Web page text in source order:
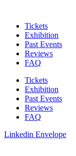
contentTickets
Exhibition
Past Events
Reviews
FAQ
Tickets
Exhibition
Past Events
Reviews
FAQ
Linkedin Envelope